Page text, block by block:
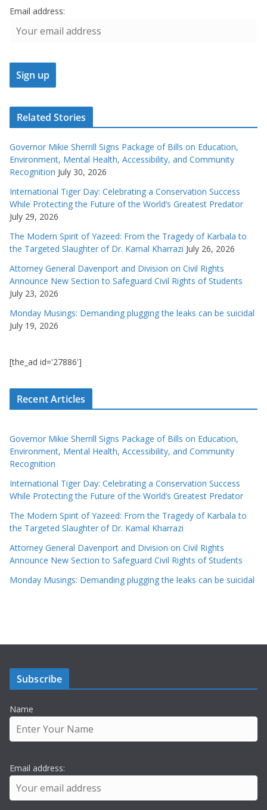
Email address:
Related Stories
Governor Mikie Sherrill Signs Package of Bills on Education,
Environment, Mental Health, Accessibility, and Community
Recognition July 30, 2026
International Tiger Day: Celebrating a Conservation Success
While Protecting the Future of the World’s Greatest Predator
July 29, 2026
The Modern Spirit of Yazeed: From the Tragedy of Karbala to
the Targeted Slaughter of Dr. Kamal Kharrazi July 26, 2026
Attorney General Davenport and Division on Civil Rights
Announce New Section to Safeguard Civil Rights of Students
July 23, 2026
Monday Musings: Demanding plugging the leaks can be suicidal
July 19, 2026
[the_ad id='27886']
Recent Articles
Governor Mikie Sherrill Signs Package of Bills on Education,
Environment, Mental Health, Accessibility, and Community
Recognition
International Tiger Day: Celebrating a Conservation Success
While Protecting the Future of the World’s Greatest Predator
The Modern Spirit of Yazeed: From the Tragedy of Karbala to
the Targeted Slaughter of Dr. Kamal Kharrazi
Attorney General Davenport and Division on Civil Rights
Announce New Section to Safeguard Civil Rights of Students
Monday Musings: Demanding plugging the leaks can be suicidal
Subscribe
Name
Email address: